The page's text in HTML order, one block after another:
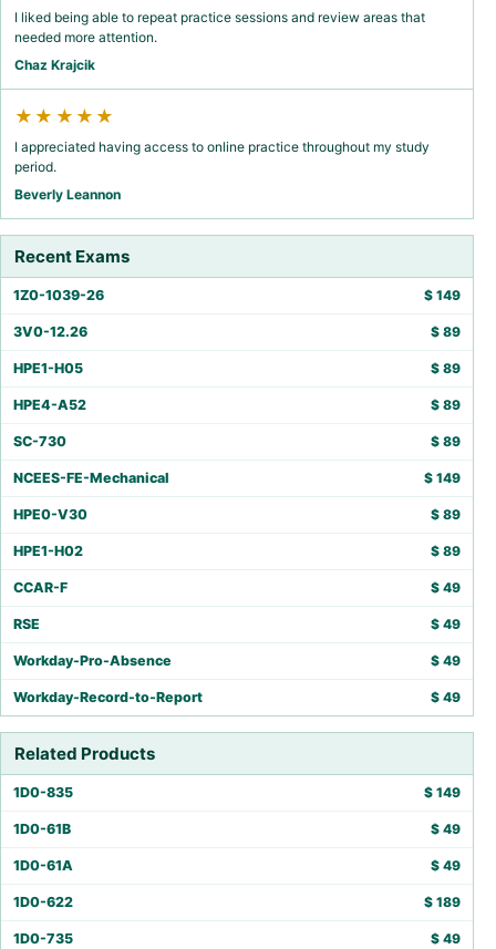
I liked being able to repeat practice sessions and review areas that
needed more attention.
Chaz Krajcik
★★★★★
I appreciated having access to online practice throughout my study
period.
Beverly Leannon
Recent Exams
1Z0-1039-26 $ 149
3V0-12.26 $ 89
HPE1-H05 $ 89
HPE4-A52 $ 89
SC-730 $ 89
NCEES-FE-Mechanical $ 149
HPE0-V30 $ 89
HPE1-H02 $ 89
CCAR-F $ 49
RSE $ 49
Workday-Pro-Absence $ 49
Workday-Record-to-Report $ 49
Related Products
1D0-835 $ 149
1D0-61B $ 49
1D0-61A $ 49
1D0-622 $ 189
1D0-735 $ 49